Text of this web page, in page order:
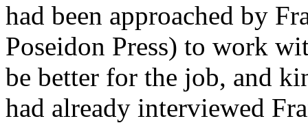
had been approached by
Poseidon Press) to work
be better for the job, and
had already interviewed